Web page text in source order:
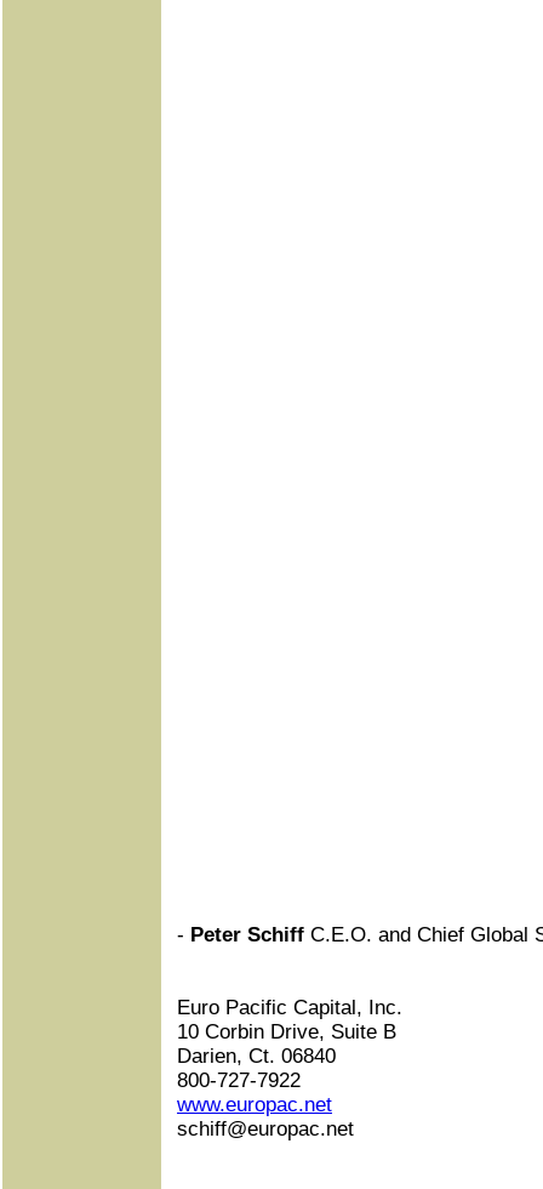
- Peter Schiff C.E.O. and Chief Global
Euro Pacific Capital, Inc.
10 Corbin Drive, Suite B
Darien, Ct. 06840
800-727-7922
www.europac.net
schiff@europac.net